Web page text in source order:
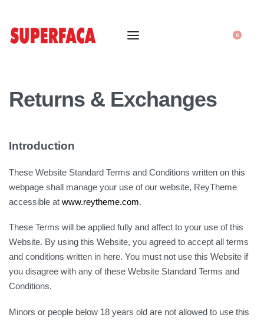
0
Returns & Exchanges
Introduction
These Website Standard Terms and Conditions written on this
webpage shall manage your use of our website, ReyTheme
accessible at www.reytheme.com.
These Terms will be applied fully and affect to your use of this
Website. By using this Website, you agreed to accept all terms
and conditions written in here. You must not use this Website if
you disagree with any of these Website Standard Terms and
Conditions.
Minors or people below 18 years old are not allowed to use this